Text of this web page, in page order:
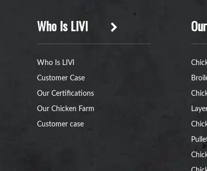
Who Is LIVI
Who Is LIVI
Customer Case
Our Certifications
Our Chicken Farm
Customer case